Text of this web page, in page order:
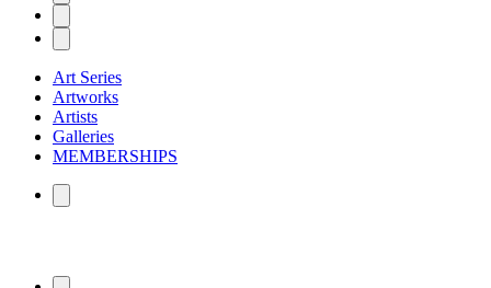
Art Series
Artworks
Artists
Galleries
MEMBERSHIPS